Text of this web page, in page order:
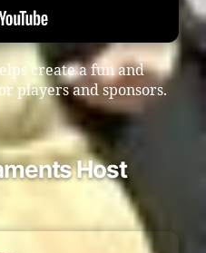
create a fun and
players and sponsors.
Host